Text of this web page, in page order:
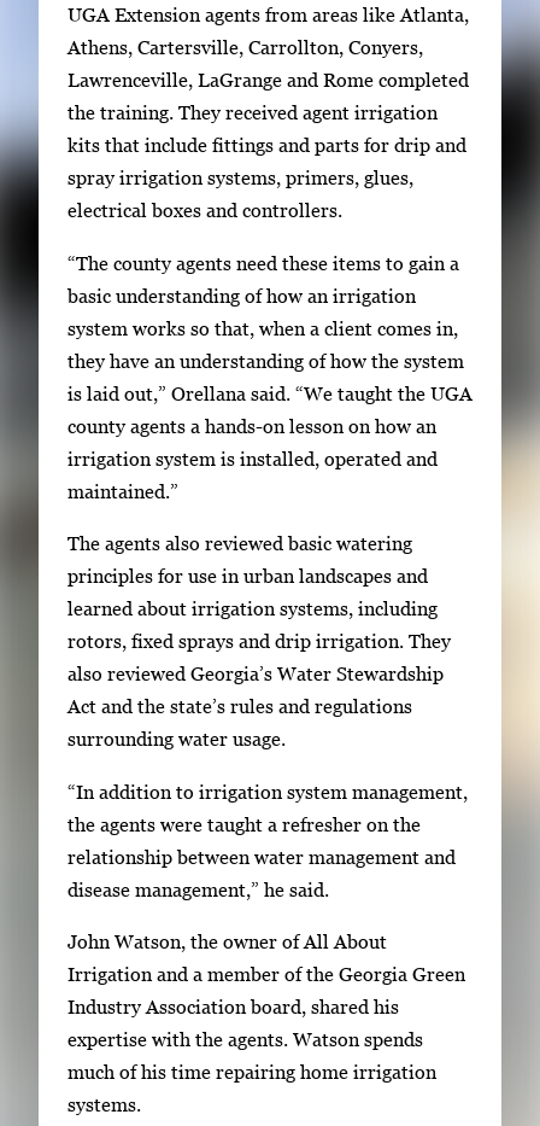
t
w
e
e
n
m
b
n
a
i
l
s
,
e
s
E
n
t
r
o
r
S
p
a
UGA Extension agents from areas like Atlanta,
Athens, Cartersville, Carrollton, Conyers,
Lawrenceville, LaGrange and Rome completed
the training. They received agent irrigation
kits that include fittings and parts for drip and
spray irrigation systems, primers, glues,
electrical boxes and controllers.
“The county agents need these items to gain a
basic understanding of how an irrigation
system works so that, when a client comes in,
they have an understanding of how the system
is laid out,” Orellana said. “We taught the UGA
county agents a hands-on lesson on how an
irrigation system is installed, operated and
maintained.”
The agents also reviewed basic watering
principles for use in urban landscapes and
learned about irrigation systems, including
rotors, fixed sprays and drip irrigation. They
also reviewed Georgia’s Water Stewardship
Act and the state’s rules and regulations
surrounding water usage.
“In addition to irrigation system management,
the agents were taught a refresher on the
relationship between water management and
disease management,” he said.
John Watson, the owner of All About
Irrigation and a member of the Georgia Green
Industry Association board, shared his
expertise with the agents. Watson spends
much of his time repairing home irrigation
systems.